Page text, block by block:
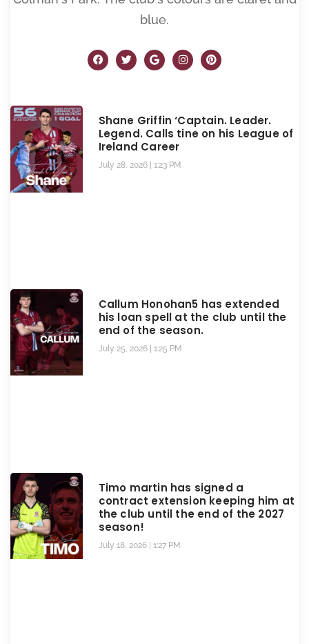
blue.
Shane Griffin ‘Captain. Leader.
Legend. Calls tine on his League of
Ireland Career
July 28, 2026 1:23 PM
Callum Honohan5 has extended
his loan spell at the club until the
end of the season.
July 25, 2026 1:25 PM
Timo martin has signed a
contract extension keeping him at
the club until the end of the 2027
season!
July 18, 2026 1:27 PM